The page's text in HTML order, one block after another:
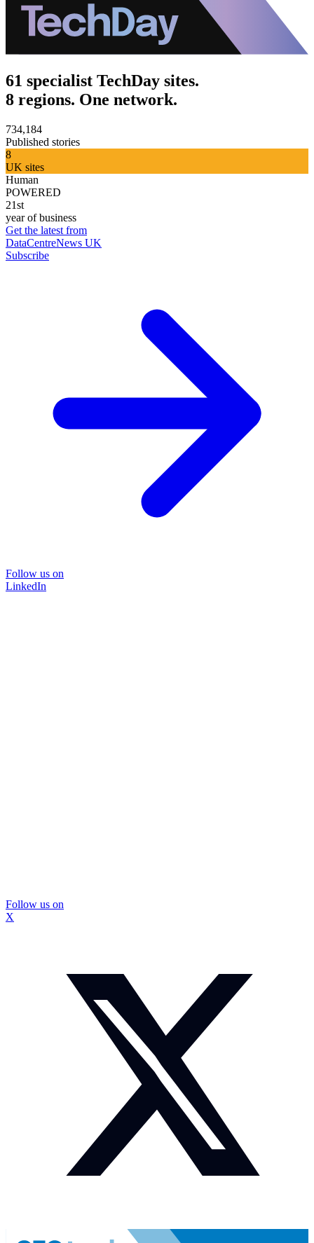
61 specialist TechDay sites.
8 regions. One network.
734,184
Published stories
8
UK sites
Human
POWERED
21st
year of business
Get the latest from
DataCentreNews UK
Subscribe
Follow us on
LinkedIn
Follow us on
X